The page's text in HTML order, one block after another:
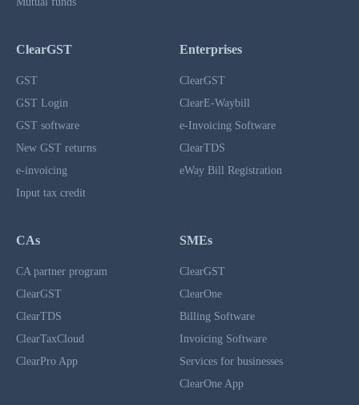
ClearGST
GST
GST Login
GST software
New GST returns
e-invoicing
Input tax credit
Enterprises
ClearGST
ClearE-Waybill
e-Invoicing Software
ClearTDS
eWay Bill Registration
CAs
CA partner program
ClearGST
ClearTDS
ClearTaxCloud
ClearPro App
SMEs
ClearGST
ClearOne
Billing Software
Invoicing Software
Services for businesses
ClearOne App